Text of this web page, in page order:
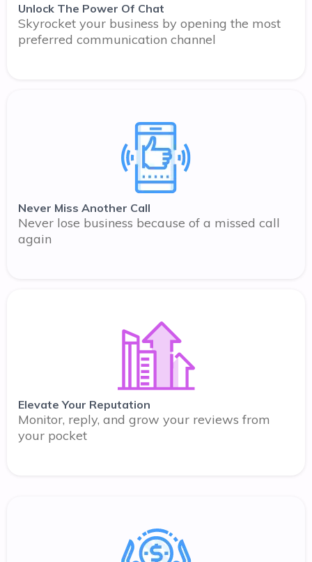
Unlock The Power Of Chat
Skyrocket your business by opening the most
preferred communication channel
Never Miss Another Call
Never lose business because of a missed call
again
Elevate Your Reputation
Monitor, reply, and grow your reviews from
your pocket